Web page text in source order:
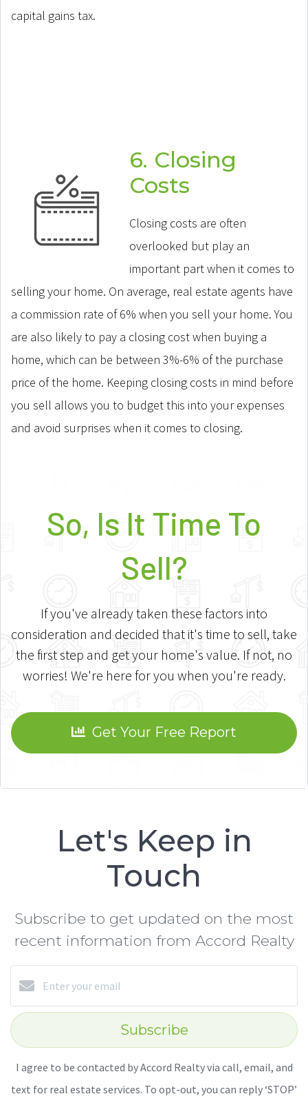
capital gains tax.
6. Closing
Costs
Closing costs are often
overlooked but play an
important part when it comes to
selling your home. On average, real estate agents have
a commission rate of 6% when you sell your home. You
are also likely to pay a closing cost when buying a
home, which can be between 3%-6% of the purchase
price of the home. Keeping closing costs in mind before
you sell allows you to budget this into your expenses
and avoid surprises when it comes to closing.
So, Is It Time To
Sell?
If you've already taken these factors into
consideration and decided that it's time to sell, take
the first step and get your home's value. If not, no
worries! We're here for you when you're ready.
Get Your Free Report
Let's Keep in
Touch
Subscribe to get updated on the most
recent information from Accord Realty
Subscribe
I agree to be contacted by Accord Realty via call, email, and
text for real estate services. To opt-out, you can reply ‘STOP’